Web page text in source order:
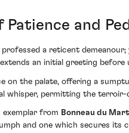
Patience and
professed a reticent
an initial greeting
on the palate, offering a
whisper, permitting the
exemplar from Bonneau du
and one which secures its